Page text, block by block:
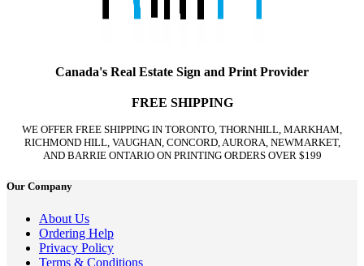
Canada's Real Estate Sign and Print Provider
FREE SHIPPING
WE OFFER FREE SHIPPING IN TORONTO, THORNHILL, MARKHAM,
RICHMOND HILL, VAUGHAN, CONCORD, AURORA, NEWMARKET,
AND BARRIE ONTARIO ON PRINTING ORDERS OVER $199
Our Company
About Us
Ordering Help
Privacy Policy
Terms & Conditions